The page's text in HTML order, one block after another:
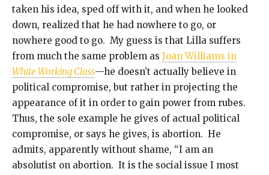
taken his idea, sped off with it, and when he looked
down, realized that he had nowhere to go, or
nowhere good to go. My guess is that Lilla suffers
from much the same problem as Joan Williams in
White Working Class—he doesn’t actually believe in
political compromise, but rather in projecting the
appearance of it in order to gain power from rubes.
Thus, the sole example he gives of actual political
compromise, or says he gives, is abortion. He
admits, apparently without shame, “I am an
absolutist on abortion. It is the social issue I most